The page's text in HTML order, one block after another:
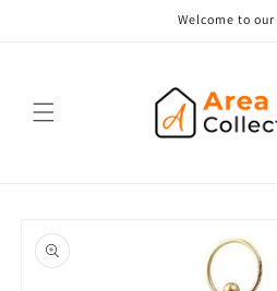
Welcome to
product
information